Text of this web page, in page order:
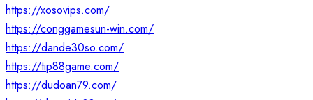
https://xosovips.com/
https://conggamesun-win.com/
https://dande30so.com/
https://tip88game.com/
https://dudoan79.com/